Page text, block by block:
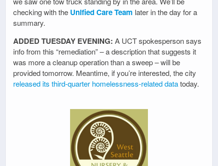
checking with the Unified Care Team later in the day for a
summary.
ADDED TUESDAY EVENING: A UCT spokesperson says
info from this “remediation” – a description that suggests it
was more a cleanup operation than a sweep – will be
provided tomorrow. Meantime, if you’re interested, the city
released its third-quarter homelessness-related datatoday.